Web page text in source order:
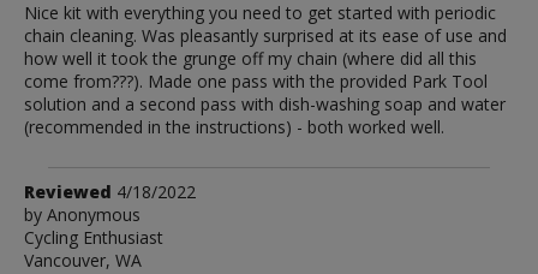
Nice kit with everything you need to get started with periodic
chain cleaning. Was pleasantly surprised at its ease of use and
how well it took the grunge off my chain (where did all this
come from???). Made one pass with the provided Park Tool
solution and a second pass with dish-washing soap and water
(recommended in the instructions) - both worked well.
Review
by
Anonymous
Reviewed 4/18/2022
by Anonymous
Cycling Enthusiast
Vancouver, WA